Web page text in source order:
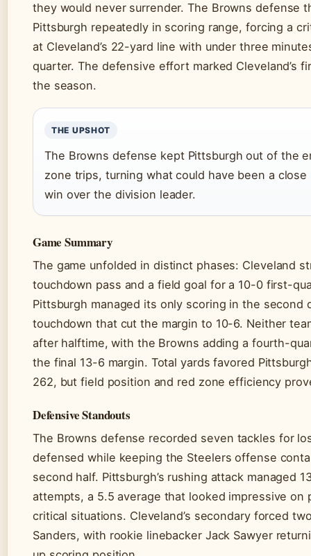
they would never surrender. The Browns defense
Pittsburgh repeatedly in scoring range, forcing a
at Cleveland’s 22-yard line with under three
quarter. The defensive effort marked Cleveland’s
the season.
THE UPSHOT
The Browns defense kept Pittsburgh out of the
zone trips, turning what could have been a
win over the division leader.
Game Summary
The game unfolded in distinct phases: Cleveland
touchdown pass and a field goal for a 10-0 first-
Pittsburgh managed its only scoring in the second
touchdown that cut the margin to 10-6. Neither
after halftime, with the Browns adding a fourth-
the final 13-6 margin. Total yards favored
262, but field position and red zone efficiency
Defensive Standouts
The Browns defense recorded seven tackles for
defensed while keeping the Steelers offense
second half. Pittsburgh’s rushing attack managed
attempts, a 5.5 average that looked impressive on
critical situations. Cleveland’s secondary forced
Sanders, with rookie linebacker Jack Sawyer